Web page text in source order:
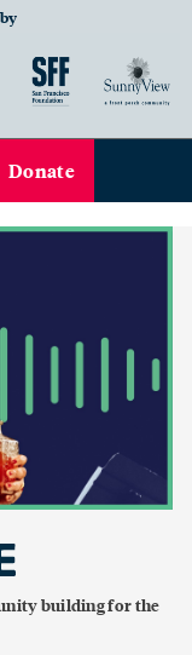
Donate
building for the